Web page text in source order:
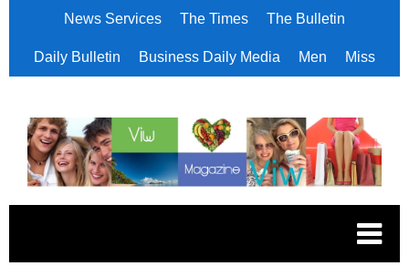
News Services The Times The Bulletin
Daily Bulletin Business Daily Media Men Miss